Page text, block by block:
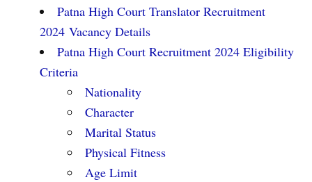
Patna High Court Translator Recruitment
2024 Vacancy Details
Patna High Court Recruitment 2024 Eligibility
Criteria
Nationality
Character
Marital Status
Physical Fitness
Age Limit